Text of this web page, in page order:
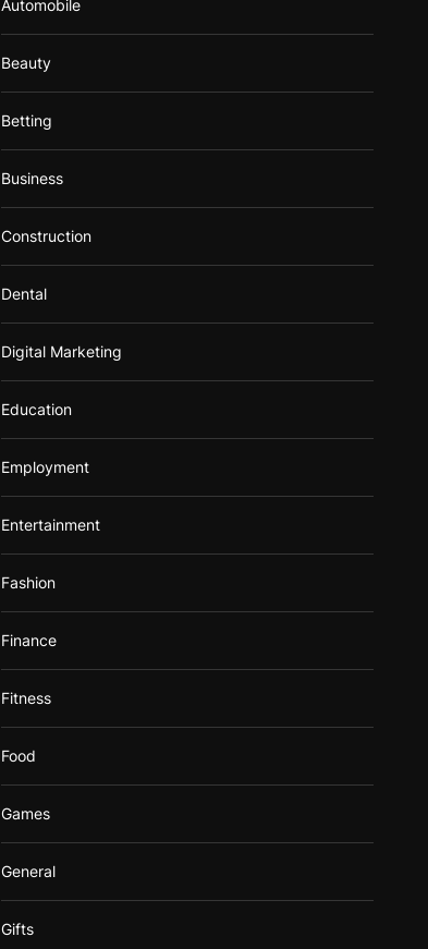
Automobile
Beauty
Betting
Business
Construction
Dental
Digital Marketing
Education
Employment
Entertainment
Fashion
Finance
Fitness
Food
Games
General
Gifts